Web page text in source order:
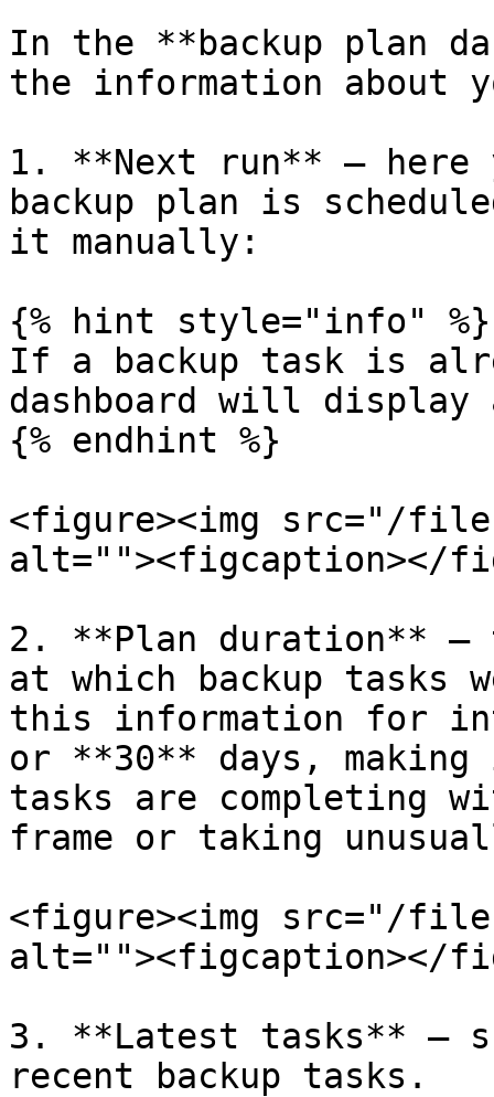
In the **backup plan
the information about
1. **Next run** — here
backup plan is
it manually:
{% hint style="info" %}
If a backup task is
dashboard will display
{% endhint %}
<figure><img src="/files/
alt=""><figcaption></
2. **Plan duration** —
at which backup tasks
this information for
or **30** days, making
tasks are completing
frame or taking
<figure><img src="/
alt=""><figcaption></
3. **Latest tasks** —
recent backup tasks.